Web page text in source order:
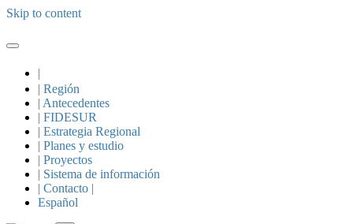
Skip to content
|
| Región
| Antecedentes
| FIDESUR
| Estrategia Regional
| Planes y estudio
| Proyectos
| Sistema de información
| Contacto |
Español